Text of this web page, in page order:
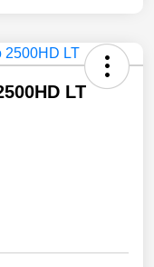
LT